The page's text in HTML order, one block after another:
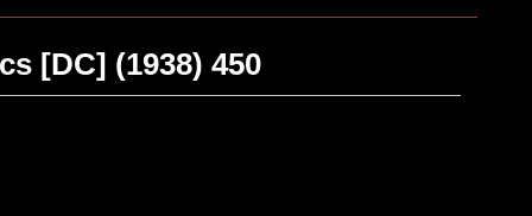
[DC] (1938) 450